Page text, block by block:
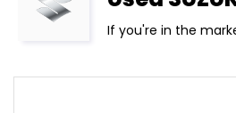
If you're in the